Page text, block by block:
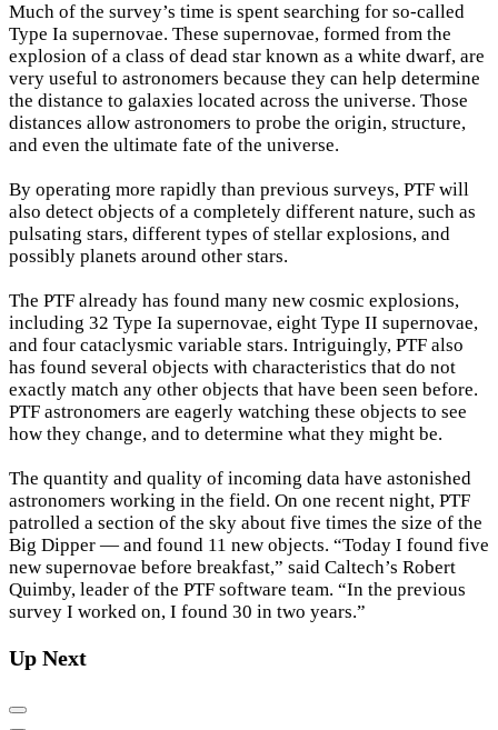
Much of the survey’s time is spent searching for so-called
Type Ia supernovae. These supernovae, formed from the
explosion of a class of dead star known as a white dwarf, are
very useful to astronomers because they can help determine
the distance to galaxies located across the universe. Those
distances allow astronomers to probe the origin, structure,
and even the ultimate fate of the universe.
By operating more rapidly than previous surveys, PTF will
also detect objects of a completely different nature, such as
pulsating stars, different types of stellar explosions, and
possibly planets around other stars.
The PTF already has found many new cosmic explosions,
including 32 Type Ia supernovae, eight Type II supernovae,
and four cataclysmic variable stars. Intriguingly, PTF also
has found several objects with characteristics that do not
exactly match any other objects that have been seen before.
PTF astronomers are eagerly watching these objects to see
how they change, and to determine what they might be.
The quantity and quality of incoming data have astonished
astronomers working in the field. On one recent night, PTF
patrolled a section of the sky about five times the size of the
Big Dipper — and found 11 new objects. “Today I found five
new supernovae before breakfast,” said Caltech’s Robert
Quimby, leader of the PTF software team. “In the previous
survey I worked on, I found 30 in two years.”
Up Next
Previous